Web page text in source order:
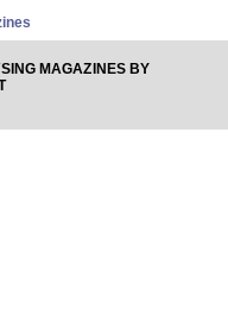
MAGAZINES BY